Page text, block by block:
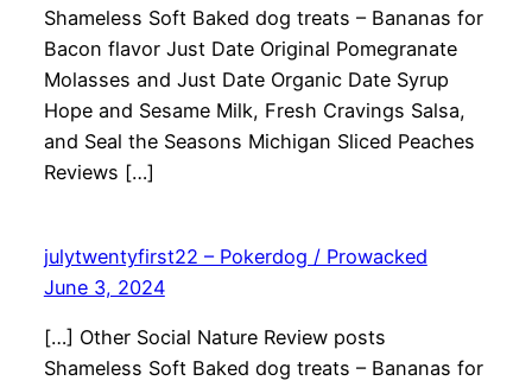
Shameless Soft Baked dog treats – Bananas for
Bacon flavor Just Date Original Pomegranate
Molasses and Just Date Organic Date Syrup
Hope and Sesame Milk, Fresh Cravings Salsa,
and Seal the Seasons Michigan Sliced Peaches
Reviews […]
julytwentyfirst22 – Pokerdog / Prowacked
June 3, 2024
[…] Other Social Nature Review posts
Shameless Soft Baked dog treats – Bananas for